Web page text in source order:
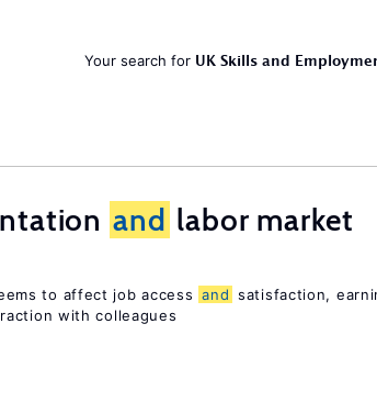
Your search for UK Skills and
and labor market
to affect job access and satisfaction,
with colleagues